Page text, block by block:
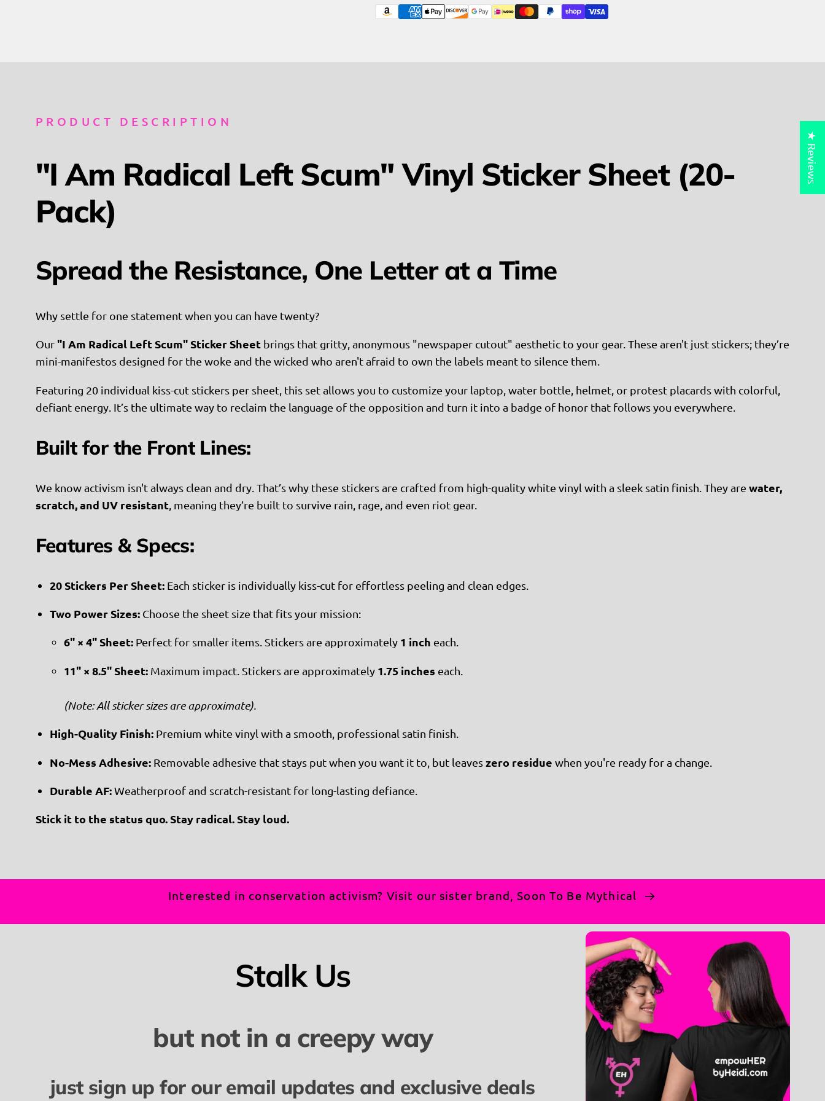
PRODUCT DESCRIPTION
"I Am Radical Left Scum" Vinyl Sticker Sheet (20-
Pack)
Spread the Resistance, One Letter at a Time
Why settle for one statement when you can have twenty?
Our "I Am Radical Left Scum" Sticker Sheetbrings that gritty, anonymous "newspaper cutout" aesthetic to your gear. These aren't just stickers; they’re
mini-manifestos designed for the woke and the wicked who aren't afraid to own the labels meant to silence them.
Featuring 20 individual kiss-cut stickers per sheet, this set allows you to customize your laptop, water bottle, helmet, or protest placards with colorful,
defiant energy. It’s the ultimate way to reclaim the language of the opposition and turn it into a badge of honor that follows you everywhere.
Built for the Front Lines:
We know activism isn't always clean and dry. That’s why these stickers are crafted from high-quality white vinyl with a sleek satin finish. They are water,
scratch, and UV resistant , meaning they’re built to survive rain, rage, and even riot gear.
Features & Specs:
20 Stickers Per Sheet:Each sticker is individually kiss-cut for effortless peeling and clean edges.
Two Power Sizes:Choose the sheet size that fits your mission:
6" × 4" Sheet:Perfect for smaller items. Stickers are approximately 1 inch each.
11" × 8.5" Sheet:Maximum impact. Stickers are approximately 1.75 inches each.
(Note: All sticker sizes are approximate).
High-Quality Finish:Premium white vinyl with a smooth, professional satin finish.
No-Mess Adhesive:Removable adhesive that stays put when you want it to, but leaveszero residue when you're ready for a change.
Durable AF:Weatherproof and scratch-resistant for long-lasting defiance.
Stick it to the status quo. Stay radical. Stay loud.
Interested in conservation activism? Visit our sister brand, Soon To Be Mythical
Stalk Us
but not in a creepy way
just sign up for our email updates and exclusive deals
★ Reviews